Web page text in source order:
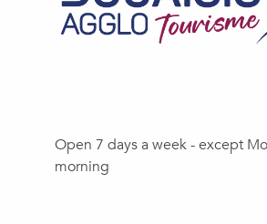
Open 7 days a week - except
morning